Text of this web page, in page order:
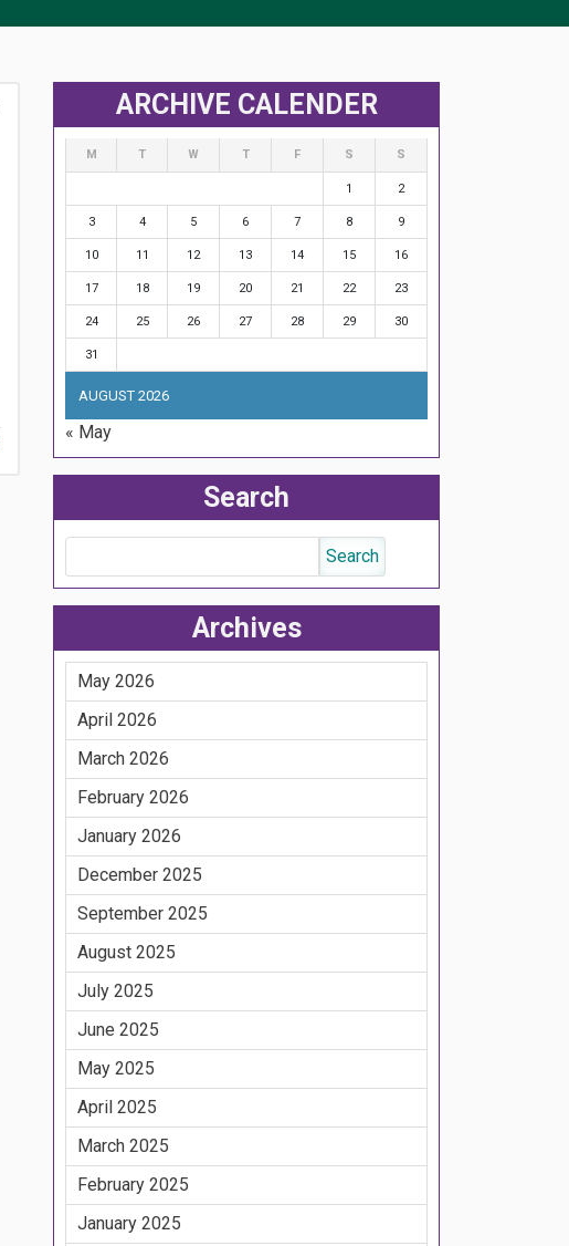
ARCHIVE CALENDER
AUGUST 2026
M T W T F S S
1 2
3 4 5 6 7 8 9
10 11 12 13 14 15 16
17 18 19 20 21 22 23
24 25 26 27 28 29 30
31
« May
Search
Archives
May 2026
April 2026
March 2026
February 2026
January 2026
December 2025
September 2025
August 2025
July 2025
June 2025
May 2025
April 2025
March 2025
February 2025
January 2025